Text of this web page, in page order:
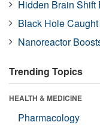
Hidden Brain Shift
Black Hole
Nanoreactor
Trending Topics
HEALTH & MEDICINE
Pharmacology